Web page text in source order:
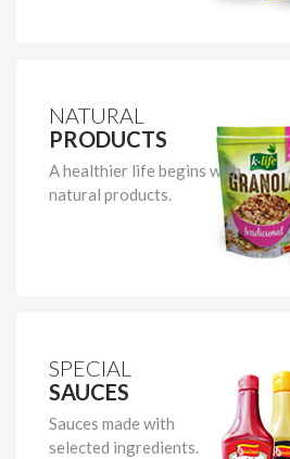
NATURAL
PRODUCTS
A healthier life begins with
natural products.
SPECIAL
SAUCES
Sauces made with
selected ingredients.